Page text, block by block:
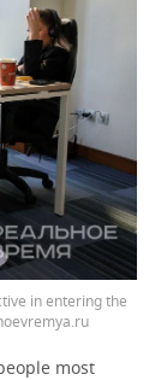
in entering the
most